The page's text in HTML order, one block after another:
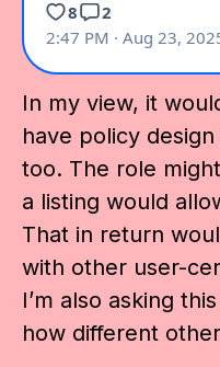
In my view, it
have policy
too. The role
a listing would
That in return
with other user-
I’m also asking
how different